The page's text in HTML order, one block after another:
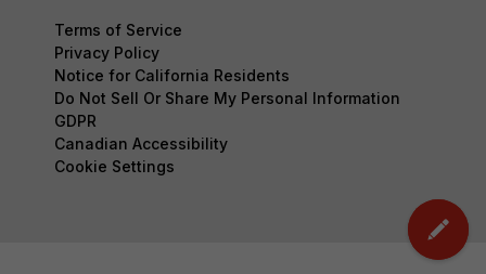
Terms of Service
Privacy Policy
Notice for California Residents
Do Not Sell Or Share My Personal Information
GDPR
Canadian Accessibility
Cookie Settings